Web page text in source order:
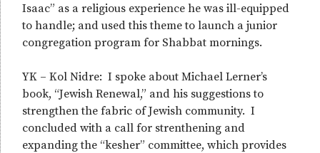
Isaac” as a religious experience he was ill-equipped
to handle; and used this theme to launch a junior
congregation program for Shabbat mornings.
YK – Kol Nidre: I spoke about Michael Lerner’s
book, “Jewish Renewal,” and his suggestions to
strengthen the fabric of Jewish community. I
concluded with a call for strenthening and
expanding the “kesher” committee, which provides